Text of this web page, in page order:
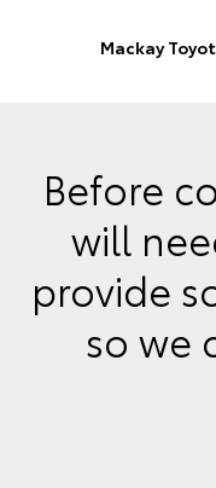
Mackay
Before
will
provide
so we